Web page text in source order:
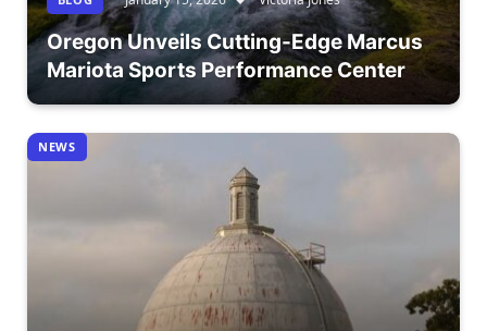
Oregon Unveils Cutting-Edge Marcus
Mariota Sports Performance Center
NEWS